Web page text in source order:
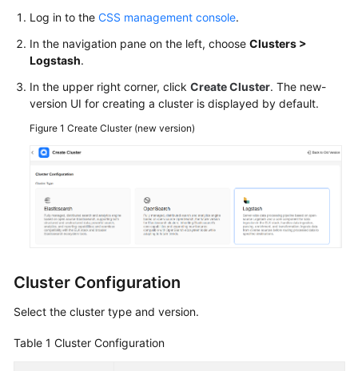
Reference
Glossary
Shared
Responsibilities
Service
Level
Agreement
White
Papers
Log in to the CSS management console.
In the navigation pane on the left, choose Clusters >
Logstash.
In the upper right corner, click Create Cluster. The new-
version UI for creating a cluster is displayed by default.
Figure 1 Create Cluster (new version)
Cluster Configuration
Select the cluster type and version.
Table 1 Cluster Configuration